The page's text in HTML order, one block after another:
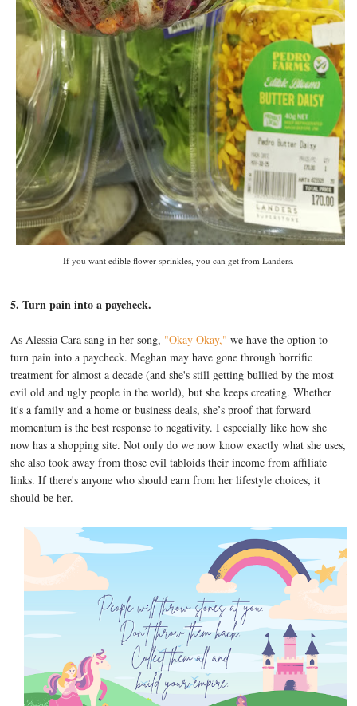
If you want edible flower sprinkles, you can get from Landers.
5. Turn pain into a paycheck.
As Alessia Cara sang in her song, "Okay Okay," we have the option to
turn pain into a paycheck. Meghan may have gone through horrific
treatment for almost a decade (and she's still getting bullied by the most
evil old and ugly people in the world), but she keeps creating. Whether
it's a family and a home or business deals, she’s proof that forward
momentum is the best response to negativity. I especially like how she
now has a shopping site. Not only do we now know exactly what she uses,
she also took away from those evil tabloids their income from affiliate
links. If there's anyone who should earn from her lifestyle choices, it
should be her.